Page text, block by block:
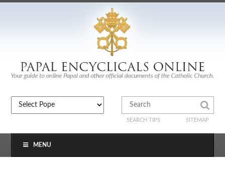
SEARCH TIPS SITEMAP
MENU